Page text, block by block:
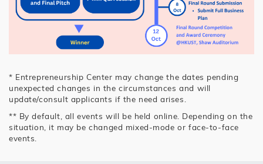
* Entrepreneurship Center may change the dates pending
unexpected changes in the circumstances and will
update/consult applicants if the need arises.
** By default, all events will be held online. Depending on the
situation, it may be changed mixed-mode or face-to-face
events.